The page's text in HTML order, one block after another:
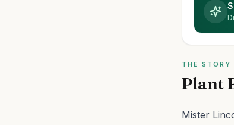
THE STORY
Plant
Mister